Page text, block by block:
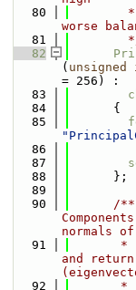
   80
worse
   81
   82
( unsigned
= 256) :
   83
   84
      {
   85
   86
   87
   88
      };
   89
   90
/
normals
   91
*
and
   92
*